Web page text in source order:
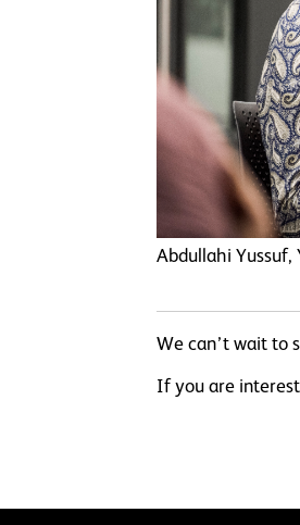
Abdullahi Yussuf,
We can’t wait to
If you are